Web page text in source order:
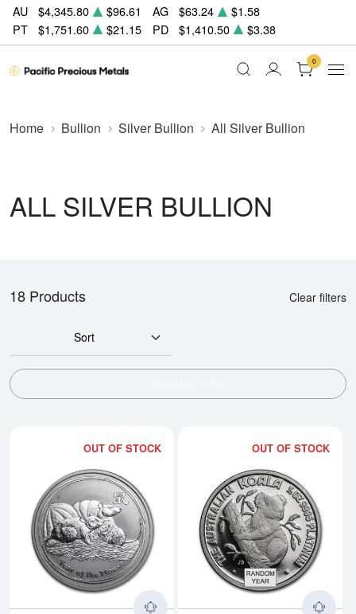
AU $4,345.80 $96.61 AG $63.24
$1.58
PT
$1,751.60 $21.15 PD $1,410.50 $3.38
0
Home Bullion Silver Bullion All Silver Bullion
ALL SILVER BULLION
18 Products Clear filters
Sort
OUT OF STOCK
Read more about2008 1/2oz
OUT OF STOCK